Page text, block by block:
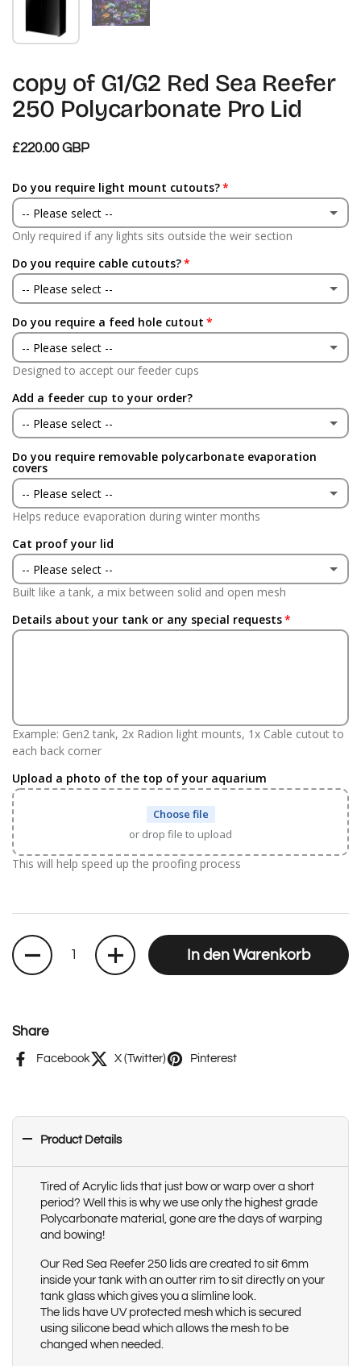
copy of G1/G2 Red Sea Reefer
250 Polycarbonate Pro Lid
£220.00 GBP
Do you require light mount cutouts?
-- Please select --
Yes
No
Only required if any lights sits outside the weir section
Do you require cable cutouts?
-- Please select --
Yes
No
Do you require a feed hole cutout
-- Please select --
Yes
No
Designed to accept our feeder cups
Add a feeder cup to your order?
-- Please select --
Yes
No
Do you require removable polycarbonate evaporation
covers
-- Please select --
Yes
No
Helps reduce evaporation during winter months
Cat proof your lid
-- Please select --
Built like a tank, a mix between solid and open mesh
Details about your tank or any special requests
Example: Gen2 tank, 2x Radion light mounts, 1x Cable cutout to
each back corner
Upload a photo of the top of your aquarium
Choose file
or drop file to upload
This will help speed up the proofing process
Anzahl
In den Warenkorb
Share
Facebook X (Twitter) Pinterest
Product Details
Tired of Acrylic lids that just bow or warp over a short
period? Well this is why we use only the highest grade
Polycarbonate material, gone are the days of warping
and bowing!
Our Red Sea Reefer 250 lids are created to sit 6mm
inside your tank with an outter rim to sit directly on your
tank glass which gives you a slimline look.
The lids have UV protected mesh which is secured
using silicone bead which allows the mesh to be
changed when needed.